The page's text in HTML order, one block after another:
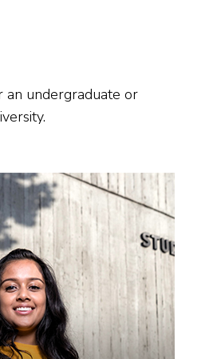
undergraduate or